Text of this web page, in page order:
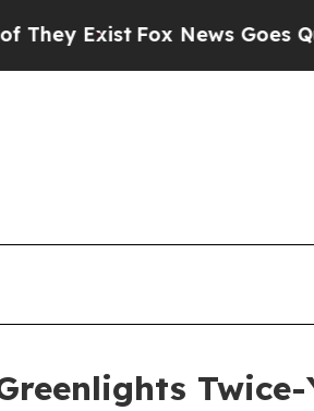
Exist Fox News Goes Quiet